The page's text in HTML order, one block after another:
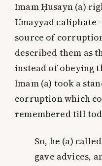
Imam Ḥusayn (a)
Umayyad caliphate
source of
described them as
instead of obeying
Imam (a) took a
corruption which
remembered till
So, he (a)
gave advices,